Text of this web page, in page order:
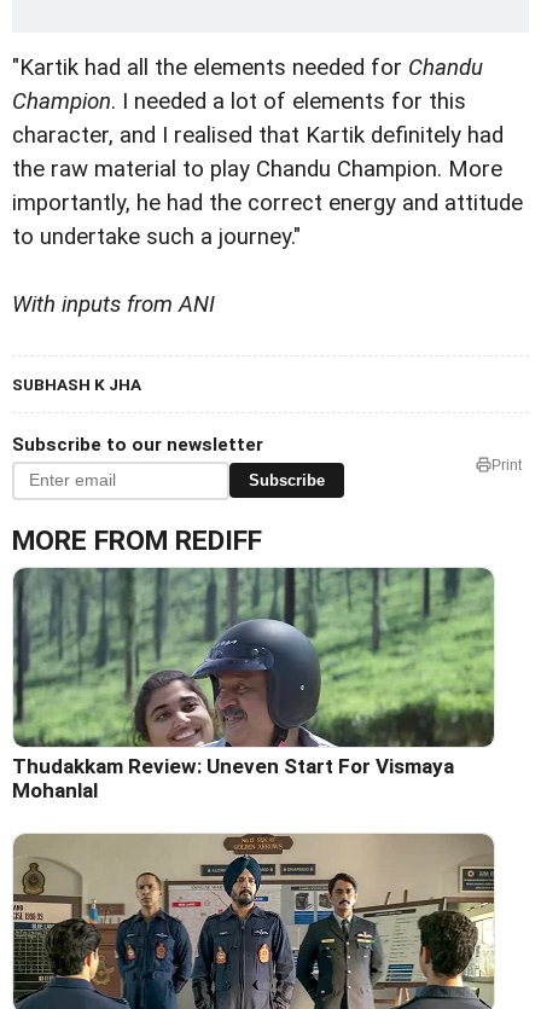
"Kartik had all the elements needed for Chandu
Champion. I needed a lot of elements for this
character, and I realised that Kartik definitely had
the raw material to play Chandu Champion. More
importantly, he had the correct energy and attitude
to undertake such a journey."
With inputs from ANI
SUBHASH K JHA
Subscribe to our newsletter
Subscribe
Print
MORE FROM REDIFF
Thudakkam Review: Uneven Start For Vismaya
Mohanlal